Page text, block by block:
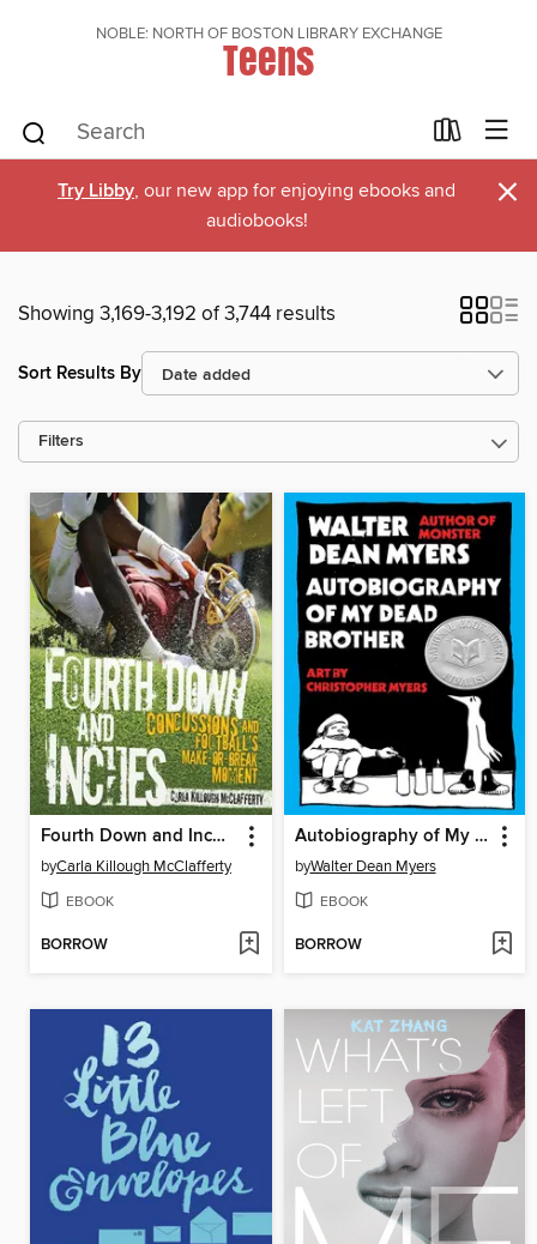
NOBLE: NORTH OF BOSTON LIBRARY EXCHANGE
Teens
Try Libby, our new app for enjoying ebooks and
audiobooks!
×
Showing 3,169-3,192 of 3,744 results
Sort Results By
Filters
Fourth Down and Inches
byCarla Killough McClafferty
EBOOK
BORROW
Autobiography of My Dead Brother
byWalter Dean Myers
EBOOK
BORROW